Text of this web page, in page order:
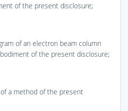
of the present disclosure;
of an electron beam column
of the present disclosure;
a method of the present